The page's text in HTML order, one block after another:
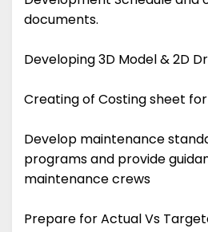
documents.
Developing 3D Model & 2D
Creating of Costing sheet
Develop maintenance
programs and provide
maintenance crews
Prepare for Actual Vs